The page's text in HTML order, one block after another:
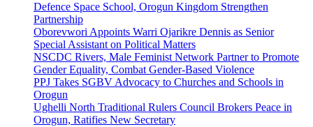
Defence Space School, Orogun Kingdom Strengthen
Partnership
Oborevwori Appoints Warri Ojarikre Dennis as Senior
Special Assistant on Political Matters
NSCDC Rivers, Male Feminist Network Partner to Promote
Gender Equality, Combat Gender-Based Violence
PPJ Takes SGBV Advocacy to Churches and Schools in
Orogun
Ughelli North Traditional Rulers Council Brokers Peace in
Orogun, Ratifies New Secretary